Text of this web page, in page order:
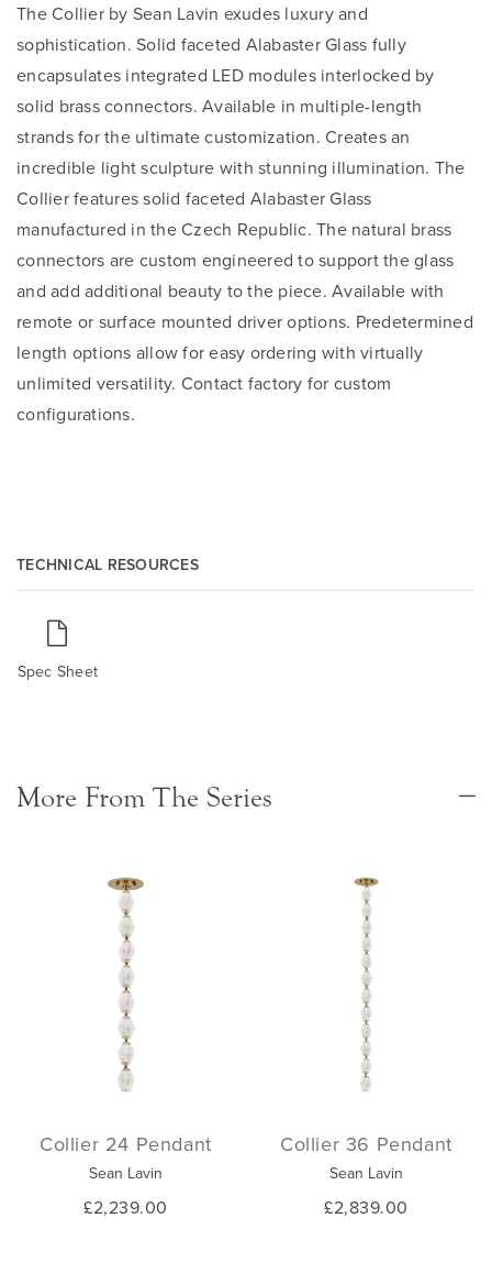
The Collier by Sean Lavin exudes luxury and
sophistication. Solid faceted Alabaster Glass fully
encapsulates integrated LED modules interlocked by
solid brass connectors. Available in multiple-length
strands for the ultimate customization. Creates an
incredible light sculpture with stunning illumination. The
Collier features solid faceted Alabaster Glass
manufactured in the Czech Republic. The natural brass
connectors are custom engineered to support the glass
and add additional beauty to the piece. Available with
remote or surface mounted driver options. Predetermined
length options allow for easy ordering with virtually
unlimited versatility. Contact factory for custom
configurations.
TECHNICAL RESOURCES
Spec Sheet
More From The Series
Collier 24 Pendant
Sean Lavin
£2,239.00
Collier 36 Pendant
Sean Lavin
£2,839.00